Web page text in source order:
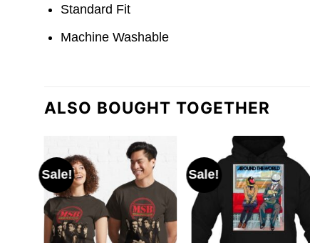
Standard Fit
Machine Washable
ALSO BOUGHT TOGETHER
Sale! Sale!